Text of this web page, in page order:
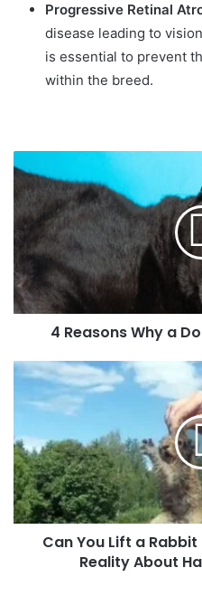
Progressive Retinal
disease leading to
is essential to prevent
within the breed.
4 Reasons Why a
Can You Lift a
Reality About